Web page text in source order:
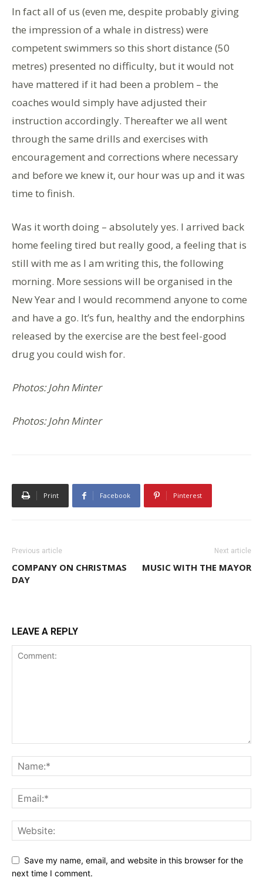
In fact all of us (even me, despite probably giving
the impression of a whale in distress) were
competent swimmers so this short distance (50
metres) presented no difficulty, but it would not
have mattered if it had been a problem – the
coaches would simply have adjusted their
instruction accordingly. Thereafter we all went
through the same drills and exercises with
encouragement and corrections where necessary
and before we knew it, our hour was up and it was
time to finish.
Was it worth doing – absolutely yes. I arrived back
home feeling tired but really good, a feeling that is
still with me as I am writing this, the following
morning. More sessions will be organised in the
New Year and I would recommend anyone to come
and have a go. It’s fun, healthy and the endorphins
released by the exercise are the best feel-good
drug you could wish for.
Photos: John Minter
Photos: John Minter
Print Facebook Pinterest
Previous article
COMPANY ON CHRISTMAS
DAY
Next article
MUSIC WITH THE MAYOR
LEAVE A REPLY
Save my name, email, and website in this browser for the
next time I comment.